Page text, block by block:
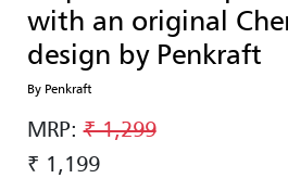
with an original
design by Penkraft
By Penkraft
MRP:₹ 1,299
₹ 1,199